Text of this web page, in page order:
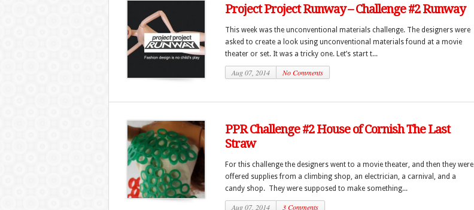
Project Project Runway – Challenge #2 Runway
This week was the unconventional materials challenge. The designers were
asked to create a look using unconventional materials found at a movie
theater or set. It was a tricky one. Let’s start t...
Aug 07, 2014 No Comments
PPR Challenge #2 House of Cornish The Last
Straw
For this challenge the designers went to a movie theater, and then they were
offered supplies from a climbing shop, an electrician, a carnival, and a
candy shop. They were supposed to make something...
Aug 07, 2014 3 Comments